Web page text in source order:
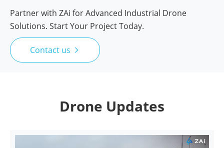
Partner with ZAi for Advanced Industrial Drone
Solutions. Start Your Project Today.
Contact us 
Drone Updates